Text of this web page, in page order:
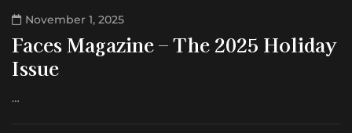
November 1, 2025
Faces Magazine – The 2025 Holiday
Issue
…